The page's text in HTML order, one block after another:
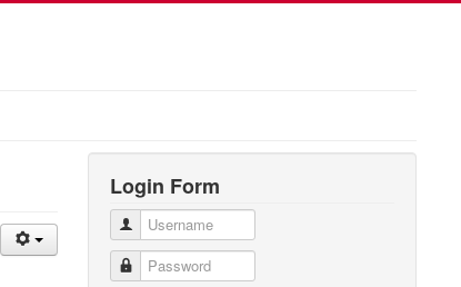
Login Form
Username
Password